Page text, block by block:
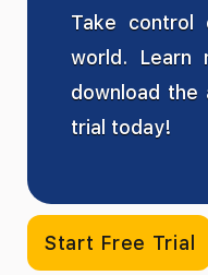
Take control
world. Learn
download
trial today!
Start Free Trial